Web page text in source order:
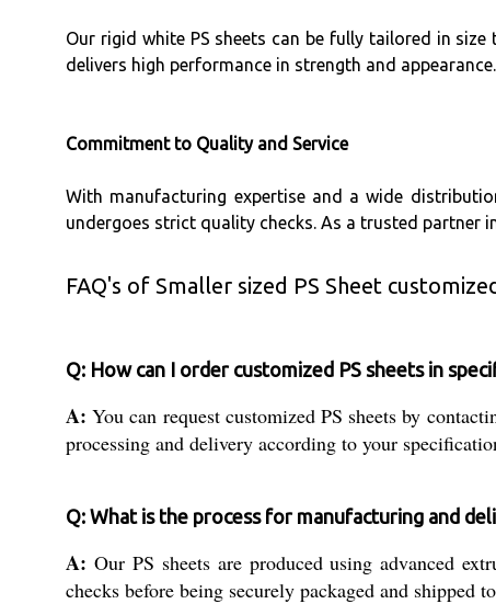
Our rigid white PS sheets can be fully tailored in
delivers high performance in strength and
Commitment to Quality and Service
With manufacturing expertise and a wide
undergoes strict quality checks. As a trusted partner
FAQ's of Smaller sized PS Sheet
Q: How can I order customized PS sheets in
A: You can request customized PS sheets by
processing and delivery according to your
Q: What is the process for manufacturing and
A: Our PS sheets are produced using advanced
checks before being securely packaged and